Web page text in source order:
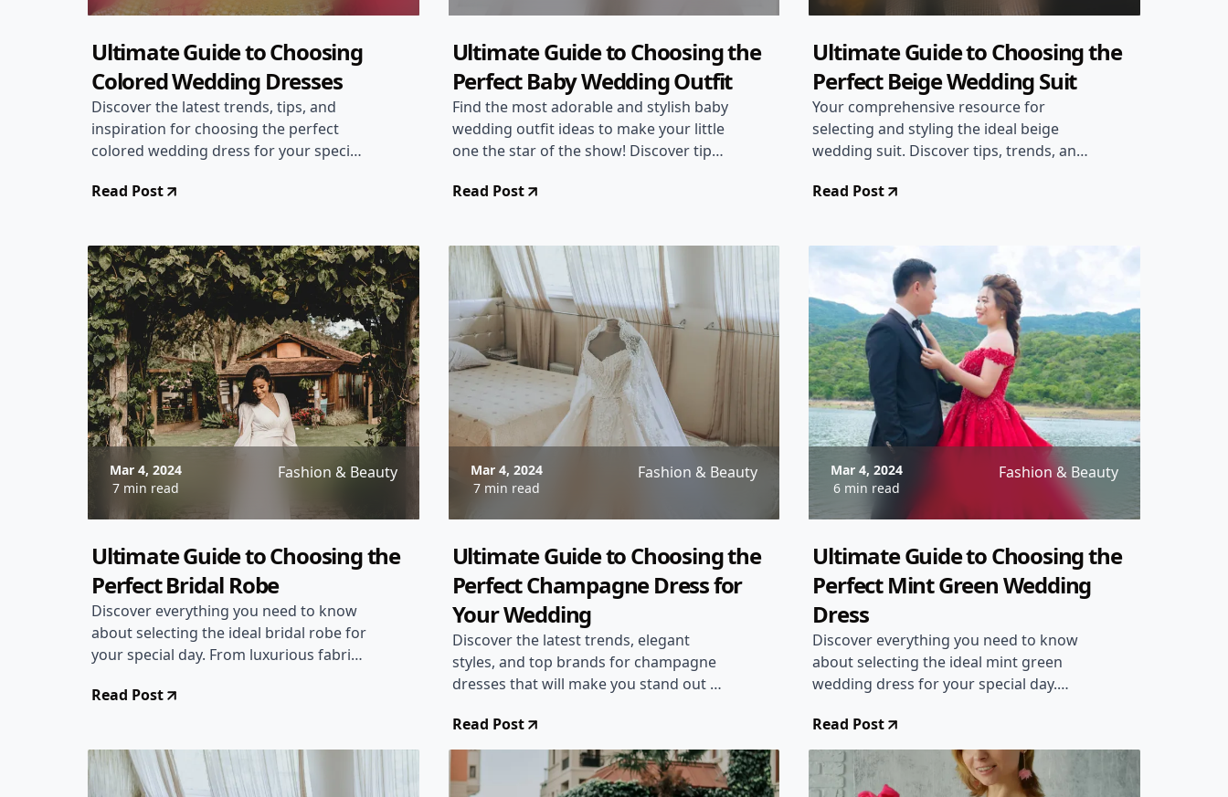
Ultimate Guide to Choosing
Colored Wedding Dresses
Discover the latest trends, tips, and
inspiration for choosing the perfect
colored wedding dress for your special
subtle pastels, explore how to make a
Read Post
Ultimate Guide to Choosing the
Perfect Baby Wedding Outfit
Find the most adorable and stylish baby
wedding outfit ideas to make your little
one the star of the show! Discover tips
wedding, ensuring both comfort and
Read Post
Ultimate Guide to Choosing the
Perfect Beige Wedding Suit
Your comprehensive resource for
selecting and styling the ideal beige
wedding suit. Discover tips, trends, and
Read Post
Mar 4, 2024
7 min read
Fashion & Beauty
Ultimate Guide to Choosing the
Perfect Bridal Robe
Discover everything you need to know
about selecting the ideal bridal robe for
your special day. From luxurious fabrics
guide will help you make the perfect
Read Post
Mar 4, 2024
7 min read
Fashion & Beauty
Ultimate Guide to Choosing the
Perfect Champagne Dress for
Your Wedding
Discover the latest trends, elegant
styles, and top brands for champagne
dresses that will make you stand out on
dress that complements your bridal
look and adds a touch of glamour to
your special day!
Read Post
Mar 4, 2024
6 min read
Fashion & Beauty
Ultimate Guide to Choosing the
Perfect Mint Green Wedding
Dress
Discover everything you need to know
about selecting the ideal mint green
wedding dress for your special day.
recommendations, this comprehensive
guide will help you make the perfect
choice!
Read Post